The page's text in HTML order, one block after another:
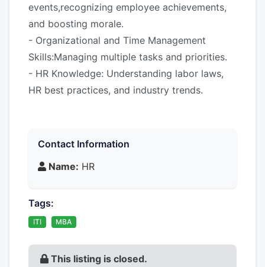
events,recognizing employee achievements,
and boosting morale.
- Organizational and Time Management
Skills:Managing multiple tasks and priorities.
- HR Knowledge: Understanding labor laws,
HR best practices, and industry trends.
Contact Information
Name: HR
Tags:
ITI MBA
This listing is closed.